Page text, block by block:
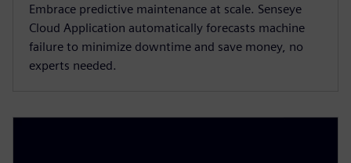
Embrace predictive maintenance at scale. Senseye
Cloud Application automatically forecasts machine
failure to minimize downtime and save money, no
experts needed.